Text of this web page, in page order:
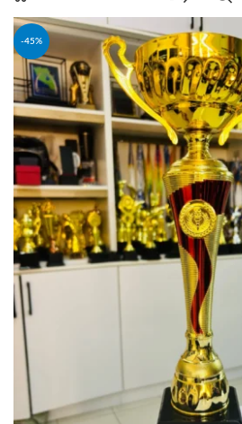
-45%